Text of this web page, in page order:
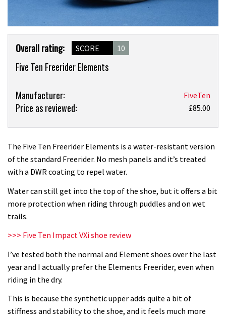
Product
Overview
Overall rating: SCORE 10
Five Ten Freerider Elements
Product:
Five
Elements
shoes
review
Manufacturer: FiveTen
Price as reviewed: £85.00
The Five Ten Freerider Elements is a water-resistant version
of the standard Freerider. No mesh panels and it’s treated
with a DWR coating to repel water.
Water can still get into the top of the shoe, but it offers a bit
more protection when riding through puddles and on wet
trails.
>>> Five Ten Impact VXi shoe review
I’ve tested both the normal and Element shoes over the last
year and I actually prefer the Elements Freerider, even when
riding in the dry.
This is because the synthetic upper adds quite a bit of
stiffness and stability to the shoe, and it feels much more